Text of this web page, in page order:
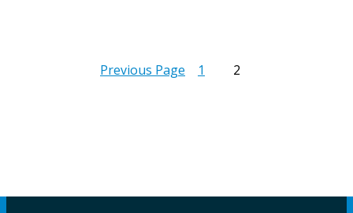
Previous Page 1 2